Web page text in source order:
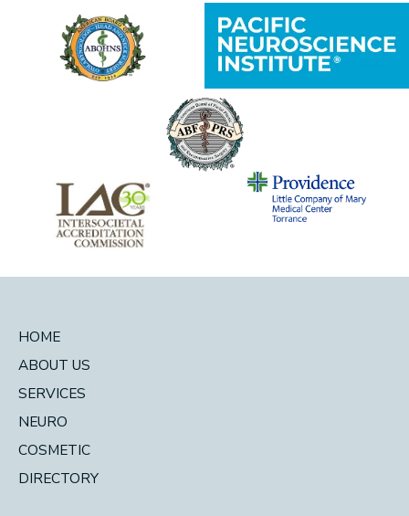
HOME
ABOUT US
SERVICES
NEURO
COSMETIC
DIRECTORY